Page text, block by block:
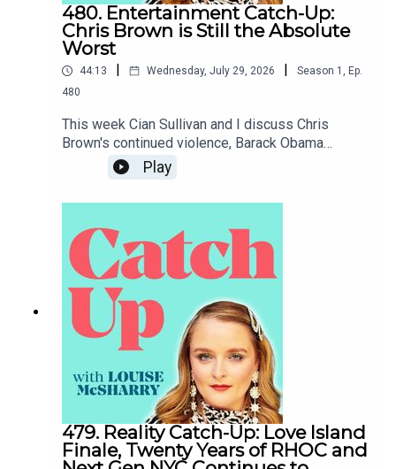
480. Entertainment Catch-Up:
Chris Brown is Still the Absolute
Worst
44:13 | Wednesday, July 29, 2026 | Season 1 , Ep.
480
This week Cian Sullivan and I discuss Chris
Brown's continued violence, Barack Obama
coming to Belfast, the White House
Correspondents' Dinner and Claudia Winkleman's
short-lived chat show.To support the podcast and
Patreon here.
Play
479. Reality Catch-Up: Love Island
Finale, Twenty Years of RHOC and